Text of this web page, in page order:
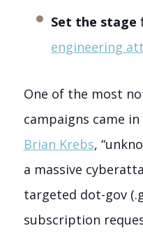
Set the stage
engineering
One of the most
campaigns came in
Brian Krebs,
a massive
targeted dot-gov
subscription